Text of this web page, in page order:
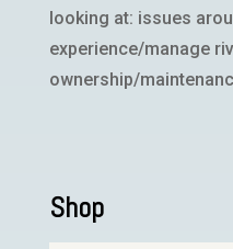
looking at: issues
experience/manage
ownership/
Shop